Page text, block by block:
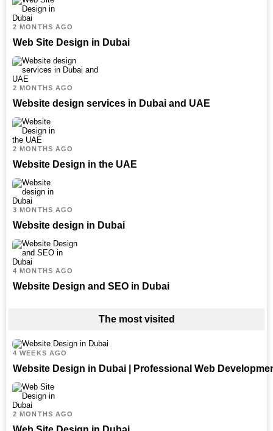
2 MONTHS AGO
Web Site Design in Dubai
2 MONTHS AGO
Website design services in Dubai and UAE
2 MONTHS AGO
Website Design in the UAE
3 MONTHS AGO
Website design in Dubai
4 MONTHS AGO
Website Design and SEO in Dubai
The most visited
4 WEEKS AGO
Website Design in Dubai | Professional Web
2 MONTHS AGO